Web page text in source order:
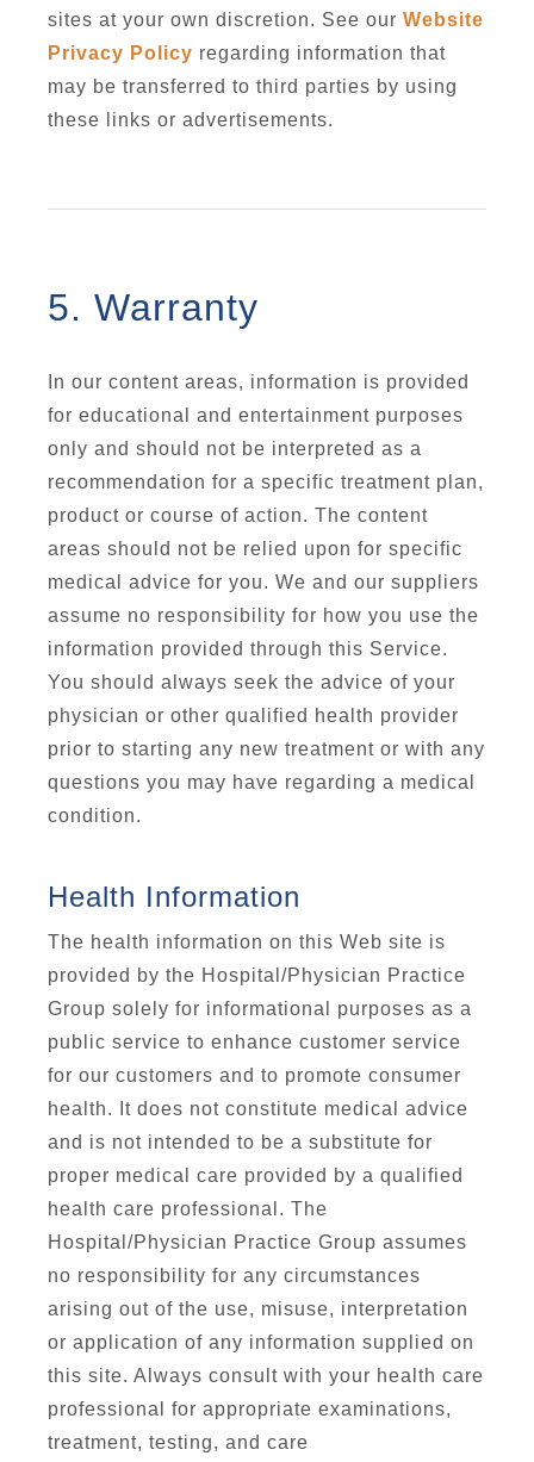
sites at your own discretion. See our Website
Privacy Policy regarding information that
may be transferred to third parties by using
these links or advertisements.
5. Warranty
In our content areas, information is provided
for educational and entertainment purposes
only and should not be interpreted as a
recommendation for a specific treatment plan,
product or course of action. The content
areas should not be relied upon for specific
medical advice for you. We and our suppliers
assume no responsibility for how you use the
information provided through this Service.
You should always seek the advice of your
physician or other qualified health provider
prior to starting any new treatment or with any
questions you may have regarding a medical
condition.
Health Information
The health information on this Web site is
provided by the Hospital/Physician Practice
Group solely for informational purposes as a
public service to enhance customer service
for our customers and to promote consumer
health. It does not constitute medical advice
and is not intended to be a substitute for
proper medical care provided by a qualified
health care professional. The
Hospital/Physician Practice Group assumes
no responsibility for any circumstances
arising out of the use, misuse, interpretation
or application of any information supplied on
this site. Always consult with your health care
professional for appropriate examinations,
treatment, testing, and care